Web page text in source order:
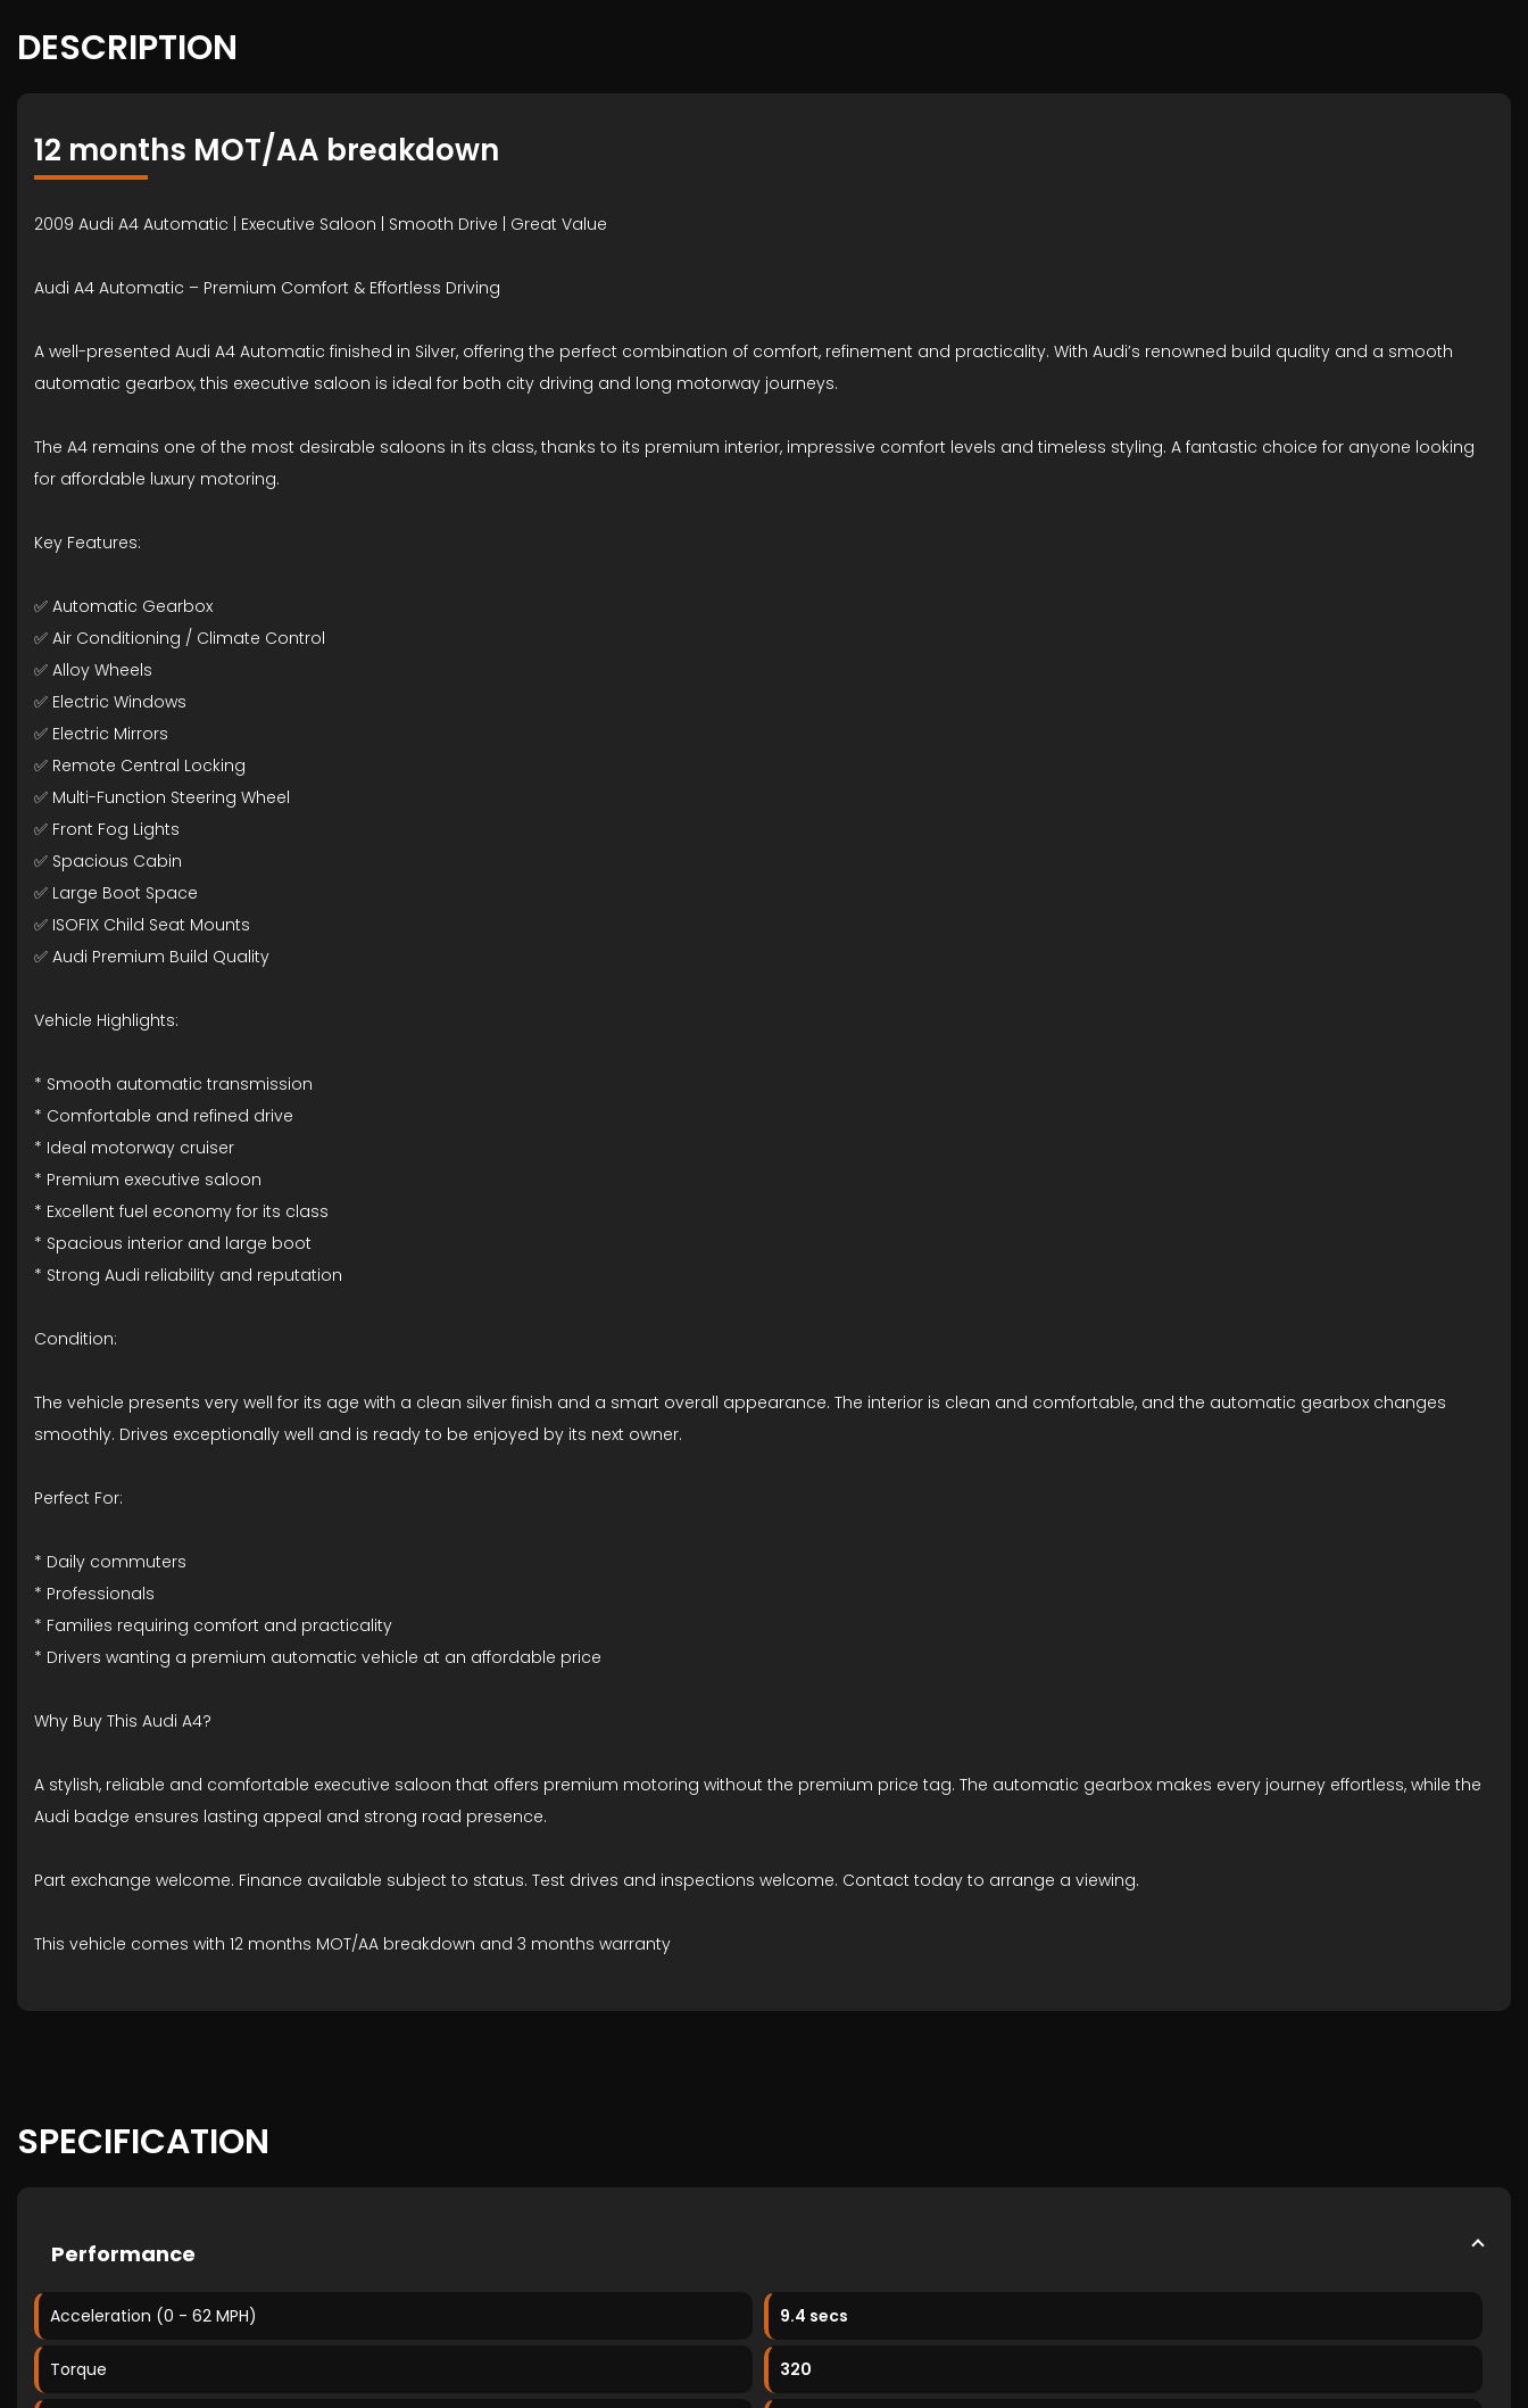
DESCRIPTION
12 months MOT/AA breakdown
2009 Audi A4 Automatic | Executive Saloon | Smooth Drive | Great Value
Audi A4 Automatic – Premium Comfort & Effortless Driving
A well-presented Audi A4 Automatic finished in Silver, offering the perfect combination of comfort, refinement and practicality. With Audi’s renowned build quality and a smooth
automatic gearbox, this executive saloon is ideal for both city driving and long motorway journeys.
The A4 remains one of the most desirable saloons in its class, thanks to its premium interior, impressive comfort levels and timeless styling. A fantastic choice for anyone looking
for affordable luxury motoring.
Key Features:
✅ Automatic Gearbox
✅ Air Conditioning / Climate Control
✅ Alloy Wheels
✅ Electric Windows
✅ Electric Mirrors
✅ Remote Central Locking
✅ Multi-Function Steering Wheel
✅ Front Fog Lights
✅ Spacious Cabin
✅ Large Boot Space
✅ ISOFIX Child Seat Mounts
✅ Audi Premium Build Quality
Vehicle Highlights:
* Smooth automatic transmission
* Comfortable and refined drive
* Ideal motorway cruiser
* Premium executive saloon
* Excellent fuel economy for its class
* Spacious interior and large boot
* Strong Audi reliability and reputation
Condition:
The vehicle presents very well for its age with a clean silver finish and a smart overall appearance. The interior is clean and comfortable, and the automatic gearbox changes
smoothly. Drives exceptionally well and is ready to be enjoyed by its next owner.
Perfect For:
* Daily commuters
* Professionals
* Families requiring comfort and practicality
* Drivers wanting a premium automatic vehicle at an affordable price
Why Buy This Audi A4?
A stylish, reliable and comfortable executive saloon that offers premium motoring without the premium price tag. The automatic gearbox makes every journey effortless, while the
Audi badge ensures lasting appeal and strong road presence.
Part exchange welcome. Finance available subject to status. Test drives and inspections welcome. Contact today to arrange a viewing.
This vehicle comes with 12 months MOT/AA breakdown and 3 months warranty
SPECIFICATION
Performance
Acceleration (0 - 62 MPH) 9.4 secs
Torque 320